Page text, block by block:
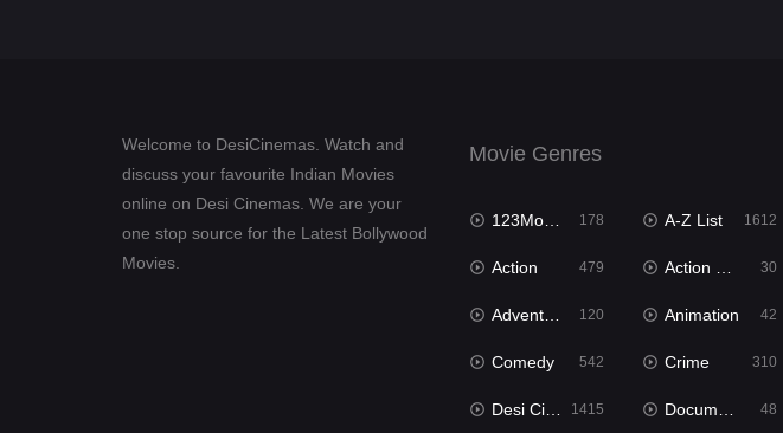
Welcome to DesiCinemas. Watch and
discuss your favourite Indian Movies
online on Desi Cinemas. We are your
one stop source for the Latest Bollywood
Movies.
Movie Genres
123Movies 178 A-Z List 1612
Action 479 Action & Adventure 30
Adventure 120 Animation 42
Comedy 542 Crime 310
Desi Cinema 1415 Documentary 48